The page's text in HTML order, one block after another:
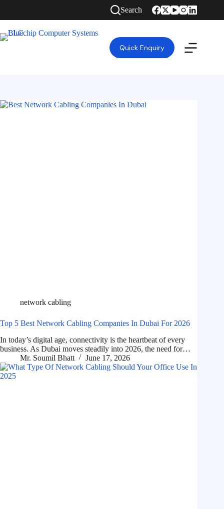
Search
Quick Enquiry
network cabling
Top 5 Best Network Cabling Companies In Dubai For 2026
In today’s digital age, connectivity is the heartbeat of every
business. As Dubai moves steadily into 2026, the need for…
Mr. Soumil Bhatt
June 17, 2026